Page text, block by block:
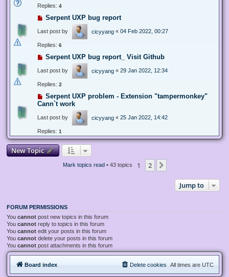
Replies: 4
Serpent UXP bug report
Last post by cicyyang « 04 Feb 2022, 00:27
Replies: 6
Serpent UXP bug report_ Visit Github
Last post by cicyyang « 29 Jan 2022, 12:34
Replies: 2
Serpent UXP problem - Extension "tampermonkey"
Cann`t work
Last post by cicyyang « 25 Jan 2022, 14:42
Replies: 1
New Topic
Mark topics read• 43 topics 1 2
Jump to
FORUM PERMISSIONS
You cannot post new topics in this forum
You cannot reply to topics in this forum
You cannot edit your posts in this forum
You cannot delete your posts in this forum
You cannot post attachments in this forum
Board index All times are UTC
Delete cookies